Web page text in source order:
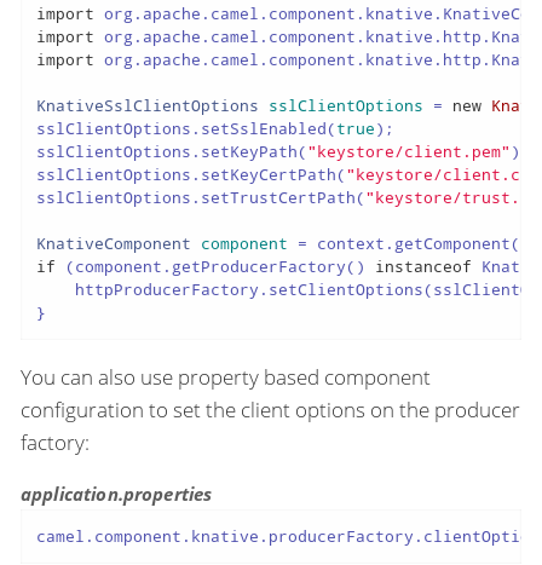
import
import
import
KnativeSslClientOptions sslClientOptions = new
sslClientOptions.setSslEnabled(true);
sslClientOptions.setKeyPath("keystore/client.pem" );
sslClientOptions.setKeyCertPath("keystore/
sslClientOptions.setTrustCertPath("keystore/
KnativeComponent component = context.getComponent(
if (component.getProducerFactory() instanceof
}
You can also use property based component
configuration to set the client options on the producer
factory:
application.properties